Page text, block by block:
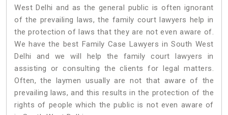
West Delhi and as the general public is often ignorant
of the prevailing laws, the family court lawyers help in
the protection of laws that they are not even aware of.
We have the best Family Case Lawyers in South West
Delhi and we will help the family court lawyers in
assisting or consulting the clients for legal matters.
Often, the laymen usually are not that aware of the
prevailing laws, and this results in the protection of the
rights of people which the public is not even aware of